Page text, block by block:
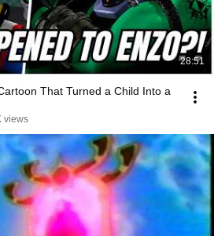
28:51
That Turned a Child Into a
views